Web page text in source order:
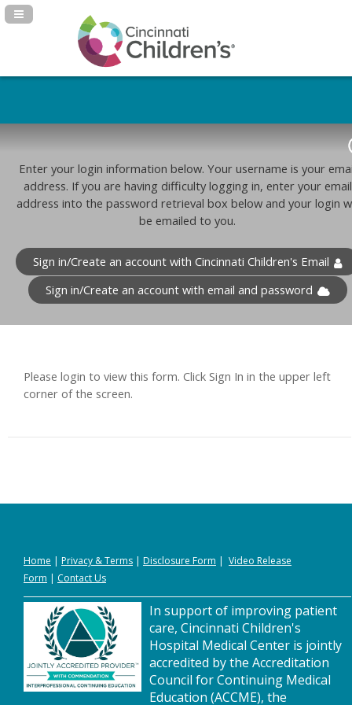
Navigation Panel Toggle
Enter your login information below. Your username is your
address. If you are having difficulty logging in, enter your email
address into the password retrieval box below and your login
be emailed to you.
Sign in/Create an account with Cincinnati Children's Email
Sign in/Create an account with email and password
Please login to view this form. Click Sign In in the upper left
corner of the screen.
Home | Privacy &Terms | Disclosure Form | Video Release
Form | Contact Us
In support of improving patient
care, Cincinnati Children's
Hospital Medical Center is jointly
accredited by the Accreditation
Council for Continuing Medical
Education (ACCME), the